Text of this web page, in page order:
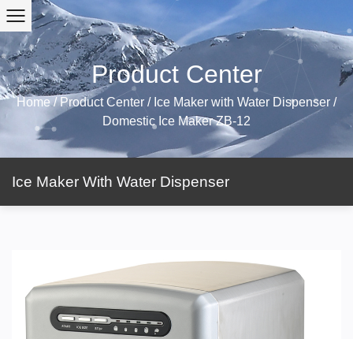
Product Center
Home/Product Center / Ice Maker with Water Dispenser /
Domestic Ice Maker ZB-12
Ice Maker With Water Dispenser